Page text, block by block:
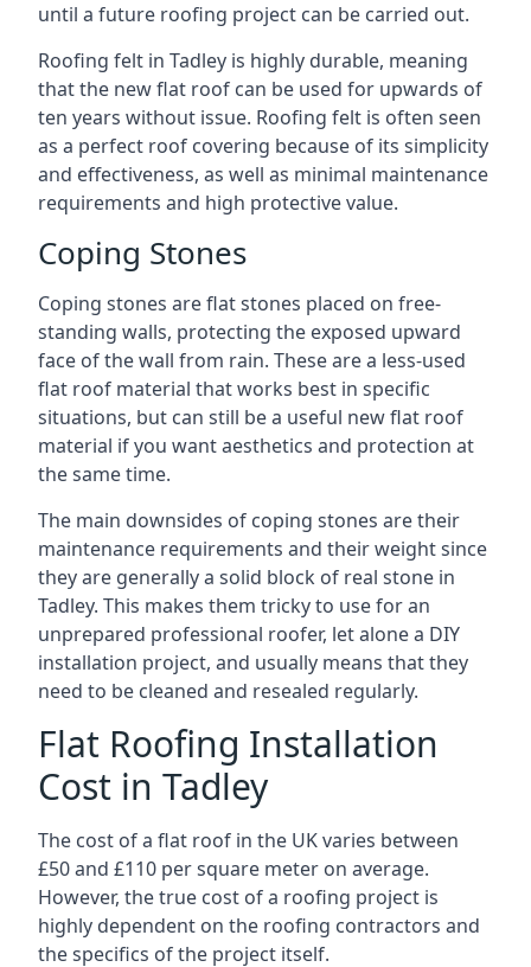
until a future roofing project can be carried out.
Roofing felt in Tadley is highly durable, meaning
that the new flat roof can be used for upwards of
ten years without issue. Roofing felt is often seen
as a perfect roof covering because of its simplicity
and effectiveness, as well as minimal maintenance
requirements and high protective value.
Coping Stones
Coping stones are flat stones placed on free-
standing walls, protecting the exposed upward
face of the wall from rain. These are a less-used
flat roof material that works best in specific
situations, but can still be a useful new flat roof
material if you want aesthetics and protection at
the same time.
The main downsides of coping stones are their
maintenance requirements and their weight since
they are generally a solid block of real stone in
Tadley. This makes them tricky to use for an
unprepared professional roofer, let alone a DIY
installation project, and usually means that they
need to be cleaned and resealed regularly.
Flat Roofing Installation
Cost in Tadley
The cost of a flat roof in the UK varies between
£50 and £110 per square meter on average.
However, the true cost of a roofing project is
highly dependent on the roofing contractors and
the specifics of the project itself.